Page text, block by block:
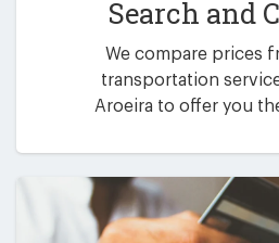
Search and
We compare prices
transportation
Aroeira to offer you